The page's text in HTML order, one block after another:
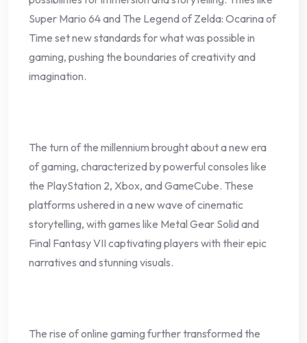
Super Mario 64 and The Legend of Zelda: Ocarina of
Time set new standards for what was possible in
gaming, pushing the boundaries of creativity and
imagination.
The turn of the millennium brought about a new era
of gaming, characterized by powerful consoles like
the PlayStation 2, Xbox, and GameCube. These
platforms ushered in a new wave of cinematic
storytelling, with games like Metal Gear Solid and
Final Fantasy VII captivating players with their epic
narratives and stunning visuals.
The rise of online gaming further transformed the